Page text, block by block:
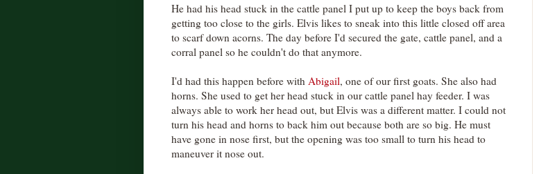
He had his head stuck in the cattle panel I put up to keep the boys back from
getting too close to the girls. Elvis likes to sneak into this little closed off area
to scarf down acorns. The day before I'd secured the gate, cattle panel, and a
corral panel so he couldn't do that anymore.
I'd had this happen before with Abigail, one of our first goats. She also had
horns. She used to get her head stuck in our cattle panel hay feeder. I was
always able to work her head out, but Elvis was a different matter. I could not
turn his head and horns to back him out because both are so big. He must
have gone in nose first, but the opening was too small to turn his head to
maneuver it nose out.